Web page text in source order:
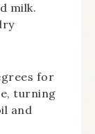
milk.
for
turning
and